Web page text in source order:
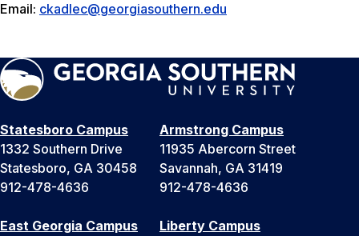
Email: ckadlec@georgiasouthern.edu
Statesboro Campus
1332 Southern Drive
Statesboro, GA 30458
912-478-4636
Armstrong Campus
11935 Abercorn Street
Savannah, GA 31419
912-478-4636
East Georgia Campus
Liberty Campus